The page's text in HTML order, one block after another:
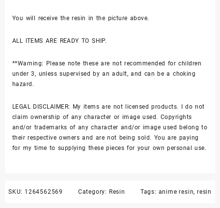
You will receive the resin in the picture above.
ALL ITEMS ARE READY TO SHIP.
**Warning: Please note these are not recommended for children
under 3, unless supervised by an adult, and can be a choking
hazard.
LEGAL DISCLAIMER: My items are not licensed products. I do not
claim ownership of any character or image used. Copyrights
and/or trademarks of any character and/or image used belong to
their respective owners and are not being sold. You are paying
for my time to supplying these pieces for your own personal use.
SKU: 1264562569 Category: Resin Tags: anime resin, resin